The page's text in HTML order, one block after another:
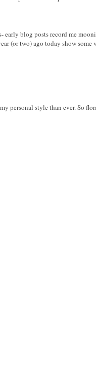
early blog posts record me
(or two) ago today show
personal style than ever. So